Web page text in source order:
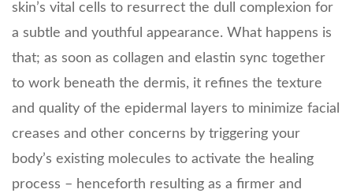
skin’s vital cells to resurrect the dull complexion for
a subtle and youthful appearance. What happens is
that; as soon as collagen and elastin sync together
to work beneath the dermis, it refines the texture
and quality of the epidermal layers to minimize facial
creases and other concerns by triggering your
body’s existing molecules to activate the healing
process – henceforth resulting as a firmer and